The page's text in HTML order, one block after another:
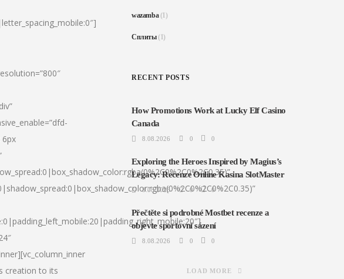
6px
creation to its
wazamba(1)
Сплиты(1)
RECENT POSTS
How Promotions Work at Lucky Elf Casino
Canada
8.08.2026 0 0
Exploring the Heroes Inspired by Magius’s
Legacy: Recenze Online Kasina SlotMaster
8.08.2026 0 0
Přečtěte si podrobné Mostbet recenze a
objevte sportovní sázení
8.08.2026 0 0
LOAD MORE